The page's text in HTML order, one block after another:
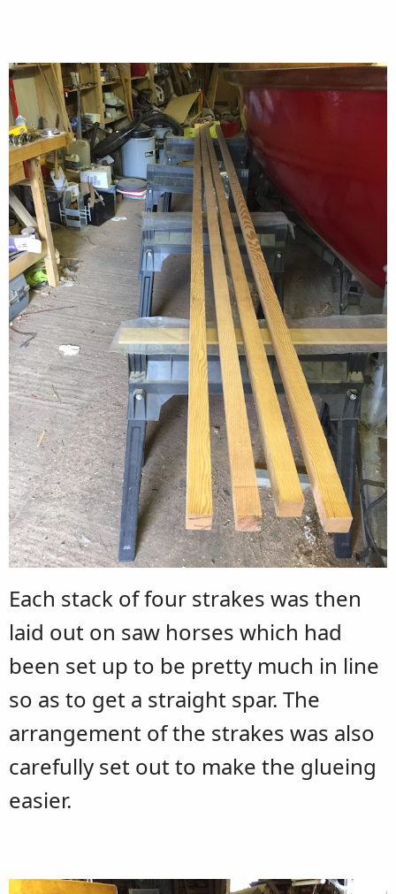
Each stack of four strakes was then
laid out on saw horses which had
been set up to be pretty much in line
so as to get a straight spar. The
arrangement of the strakes was also
carefully set out to make the glueing
easier.